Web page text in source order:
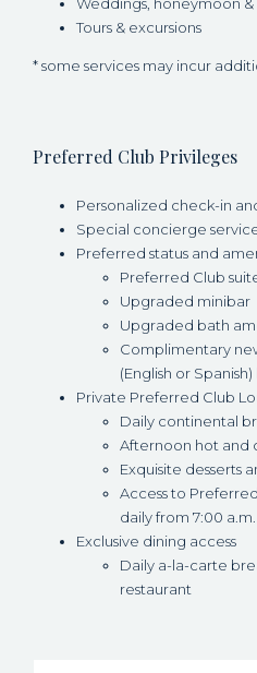
Tours & excursions
* some services may incur
Preferred Club Privileges
Personalized check-in
Special concierge
Preferred status and
Preferred Club
Upgraded minibar
Upgraded bath
Complimentary
(English or
Private Preferred Club
Daily continental
Afternoon hot and
Exquisite desserts
Access to
daily from 7:00 a.m.
Exclusive dining access
Daily a-la-carte
restaurant